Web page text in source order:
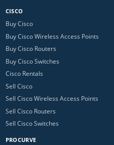
CISCO
Buy Cisco
Buy Cisco Wireless Access Points
Buy Cisco Routers
Buy Cisco Switches
Cisco Rentals
Sell Cisco
Sell Cisco Wireless Access Points
Sell Cisco Routers
Sell Cisco Switches
PROCURVE